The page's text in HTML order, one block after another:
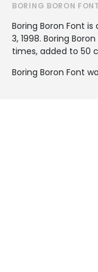
BORING BORON
Boring Boron Font is
3, 1998. Boring
times, added to 50
Boring Boron Font